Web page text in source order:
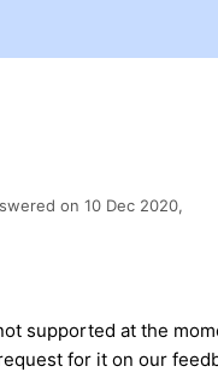
on 10 Dec 2020,
supported at the
for it on our